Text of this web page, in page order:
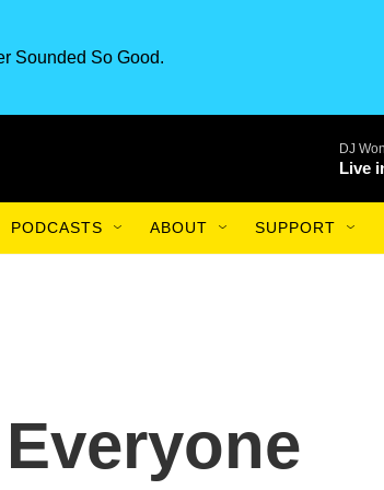
Sounded So Good.
DJ
Live
PODCASTS ABOUT SUPPORT